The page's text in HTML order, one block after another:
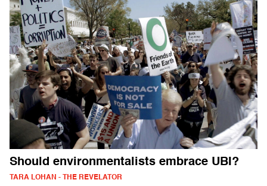
Should environmentalists embrace UBI?
TARA LOHAN - THE REVELATOR